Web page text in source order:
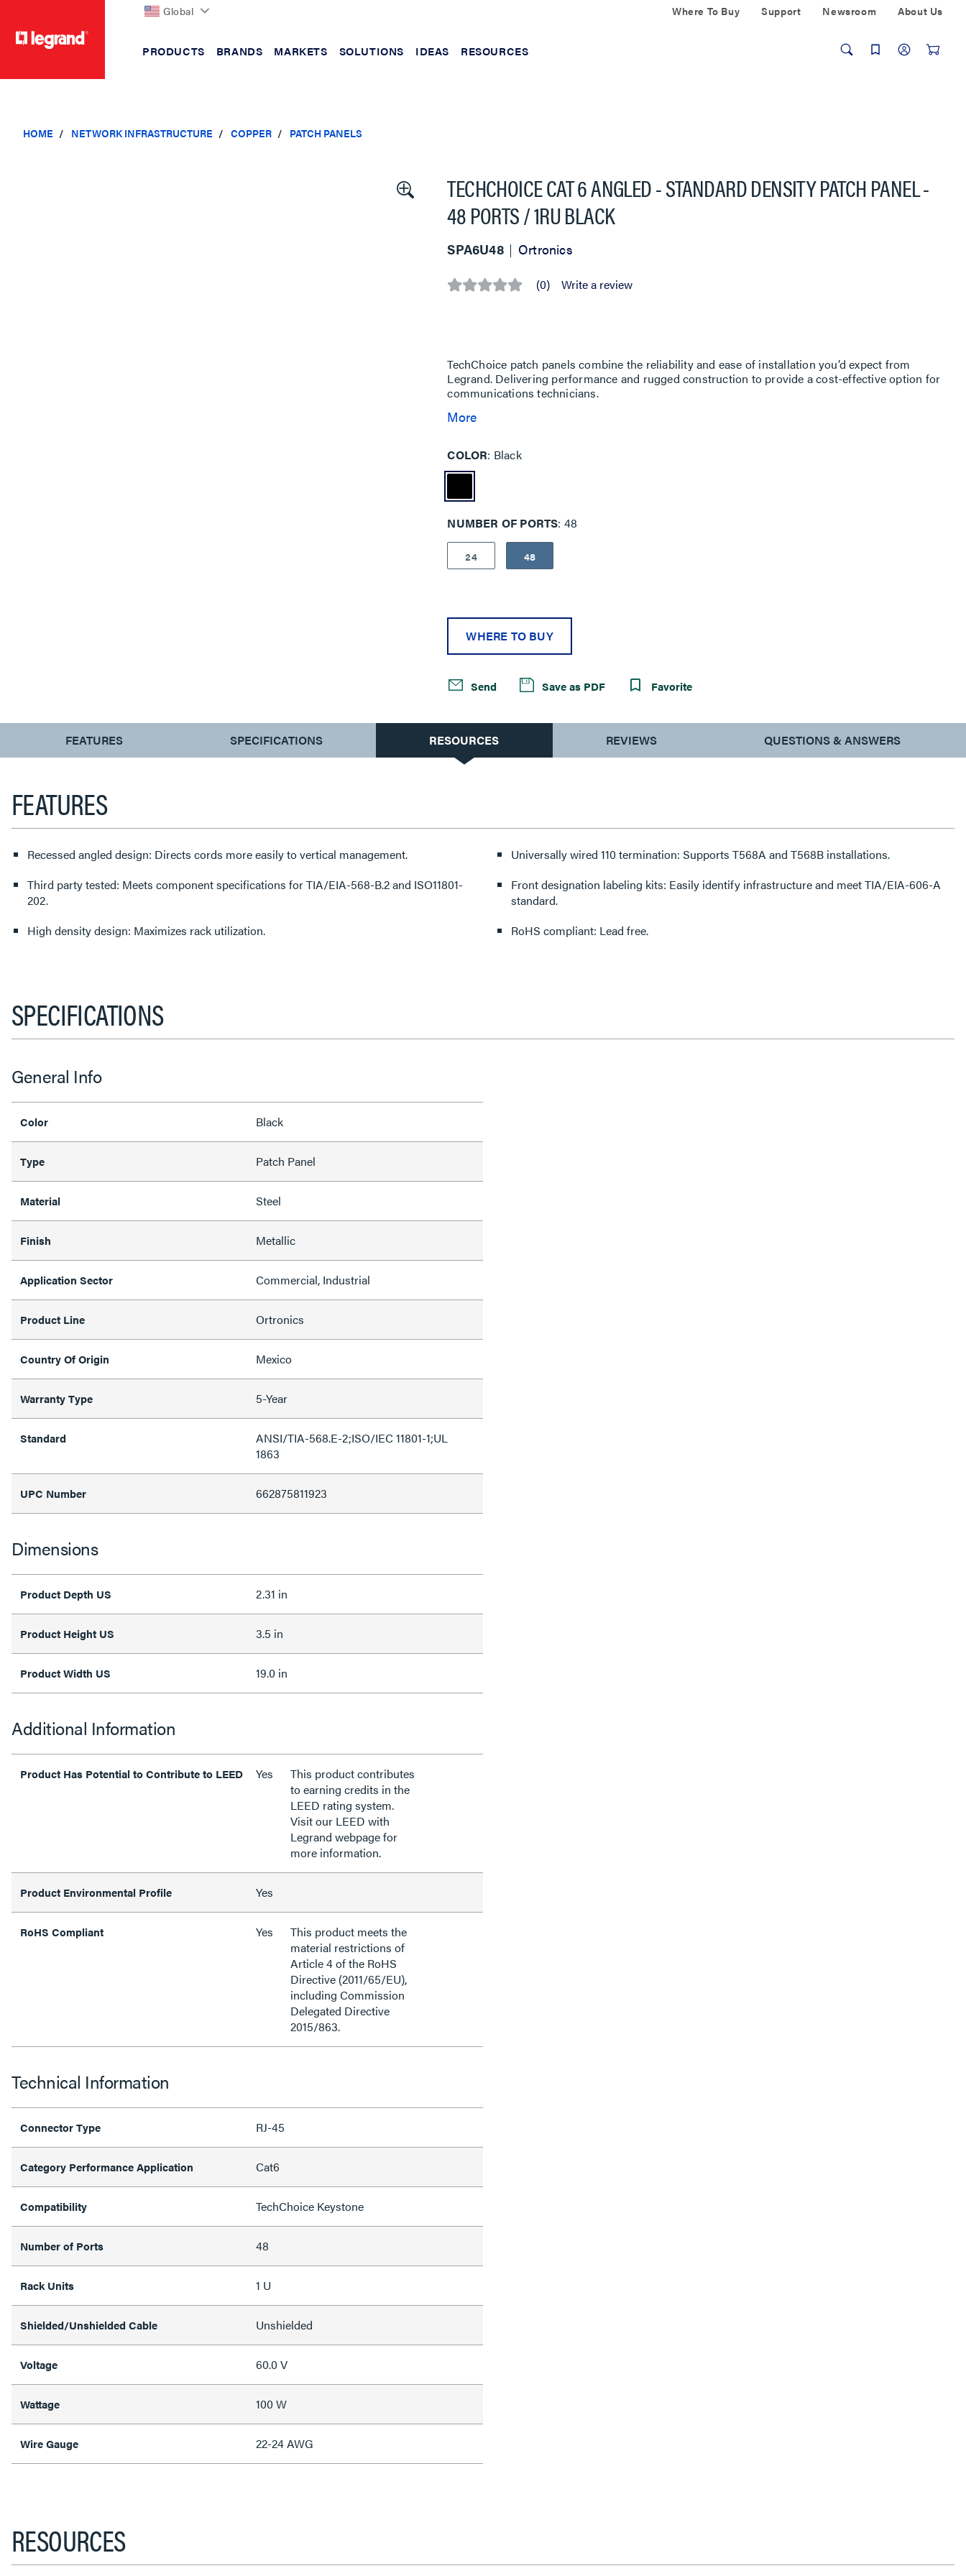
Global Where To Buy Support Newsroom About Us
PRODUCTS BRANDS MARKETS SOLUTIONS IDEAS RESOURCES
HOME NETWORK INFRASTRUCTURE COPPER PATCH PANELS
TECHCHOICE CAT 6 ANGLED - STANDARD DENSITY PATCH PANEL -
48 PORTS / 1RU BLACK
SPA6U48 Ortronics
No (0) Write a review
TechChoice patch panels combine the reliability and ease of installation you’d expect from
Legrand. Delivering performance and rugged construc­tion to provide a cost-effective option for
communications technicians.
More
COLOR Black
NUMBER OF PORTS 48
24 48
WHERE TO BUY
Send Save as PDF Favorite
CURRENT
TAB:
FEATURES SPECIFICATIONS RESOURCES REVIEWS QUESTIONS & ANSWERS
FEATURES
Recessed angled design: Directs cords more easily to vertical management.
Third party tested: Meets component specifications for TIA/EIA-568-B.2 and ISO11801-
202.
High density design: Maximizes rack utilization.
Universally wired 110 termination: Supports T568A and T568B installations.
Front designation labeling kits: Easily identify infrastructure and meet TIA/EIA-606-A
standard.
RoHS compliant: Lead free.
SPECIFICATIONS
General Info
Color Black
Type Patch Panel
Material Steel
Finish Metallic
Application Sector Commercial, Industrial
Product Line Ortronics
Country Of Origin Mexico
Warranty Type 5-Year
Standard
ANSI/TIA-568.E-2;ISO/IEC 11801-1;UL
1863
UPC Number 662875811923
Dimensions
Product Depth US 2.31 in
Product Height US 3.5 in
Product Width US 19.0 in
Additional Information
Product Has Potential to Contribute to LEED Yes
This product contributes
to earning credits in the
LEED rating system.
Visit our LEED with
Legrand webpage for
more information.
Product Environmental Profile Yes
RoHS Compliant Yes
This product meets the
material restrictions of
Article 4 of the RoHS
Directive (2011/65/EU),
including Commission
Delegated Directive
2015/863.
Technical Information
Connector Type RJ-45
Category Performance Application Cat6
Compatibility TechChoice Keystone
Number of Ports 48
Rack Units 1 U
Shielded/Unshielded Cable Unshielded
Voltage 60.0 V
Wattage 100 W
Wire Gauge 22-24 AWG
RESOURCES